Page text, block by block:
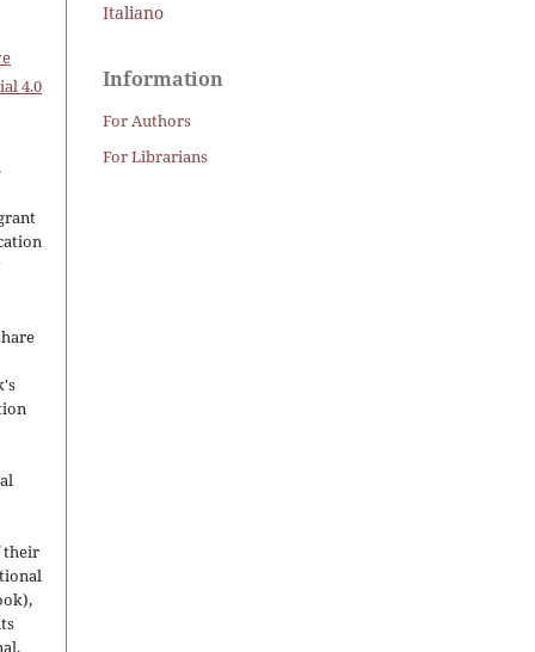
4.0
their
Italiano
Information
For Authors
For Librarians